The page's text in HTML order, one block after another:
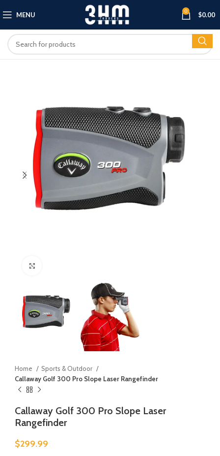
MENU 0 $0.00
Home
Sports & Outdoor
Callaway Golf 300 Pro Slope Laser Rangefinder
Callaway Golf 300 Pro Slope Laser
Rangefinder
$299.99